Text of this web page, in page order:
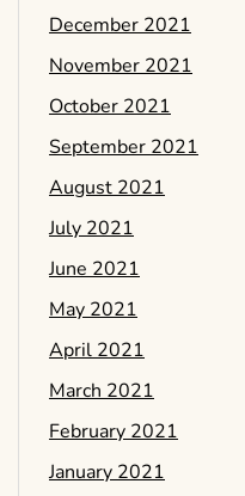
December 2021
November 2021
October 2021
September 2021
August 2021
July 2021
June 2021
May 2021
April 2021
March 2021
February 2021
January 2021